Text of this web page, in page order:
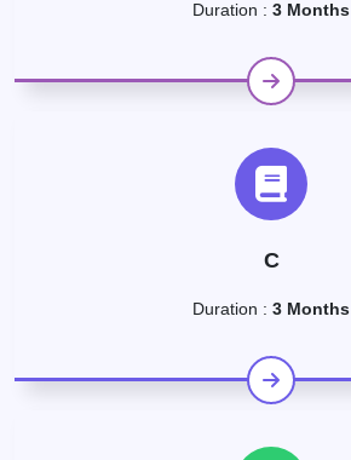
Duration : 3 Months
C
Duration : 3 Months